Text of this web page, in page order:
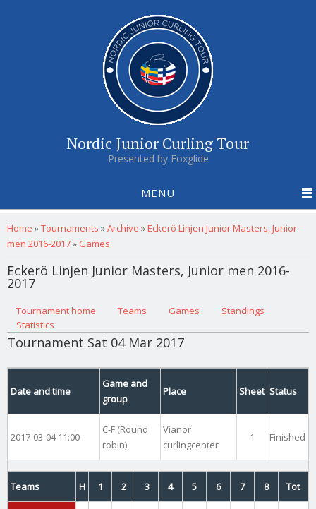
Nordic Junior Curling Tour
Presented by Foxglide
MENU
You are here
Home »Tournaments »Archive »Eckerö Linjen Junior Masters, Junior
men 2016-2017» Games
Eckerö Linjen Junior Masters, Junior men 2016-
2017
Primary tabs
Tournament home (active tab)
Teams Games
Standings
Statistics
Tournament Sat 04 Mar 2017
Date and time
Game and
group
Place Sheet Status
2017-03-04 11:00
C-F (Round
robin)
Vianor
curlingcenter
1 Finished
Teams H 1 2 3 4 5 6 7 8 Tot